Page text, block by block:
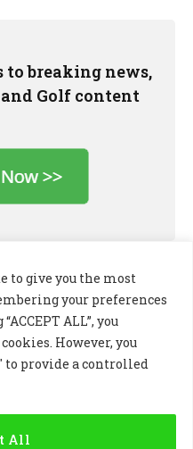
to give you the most
your preferences
ALL”, you
However, you
provide a controlled
All
to breaking news,
Golf content